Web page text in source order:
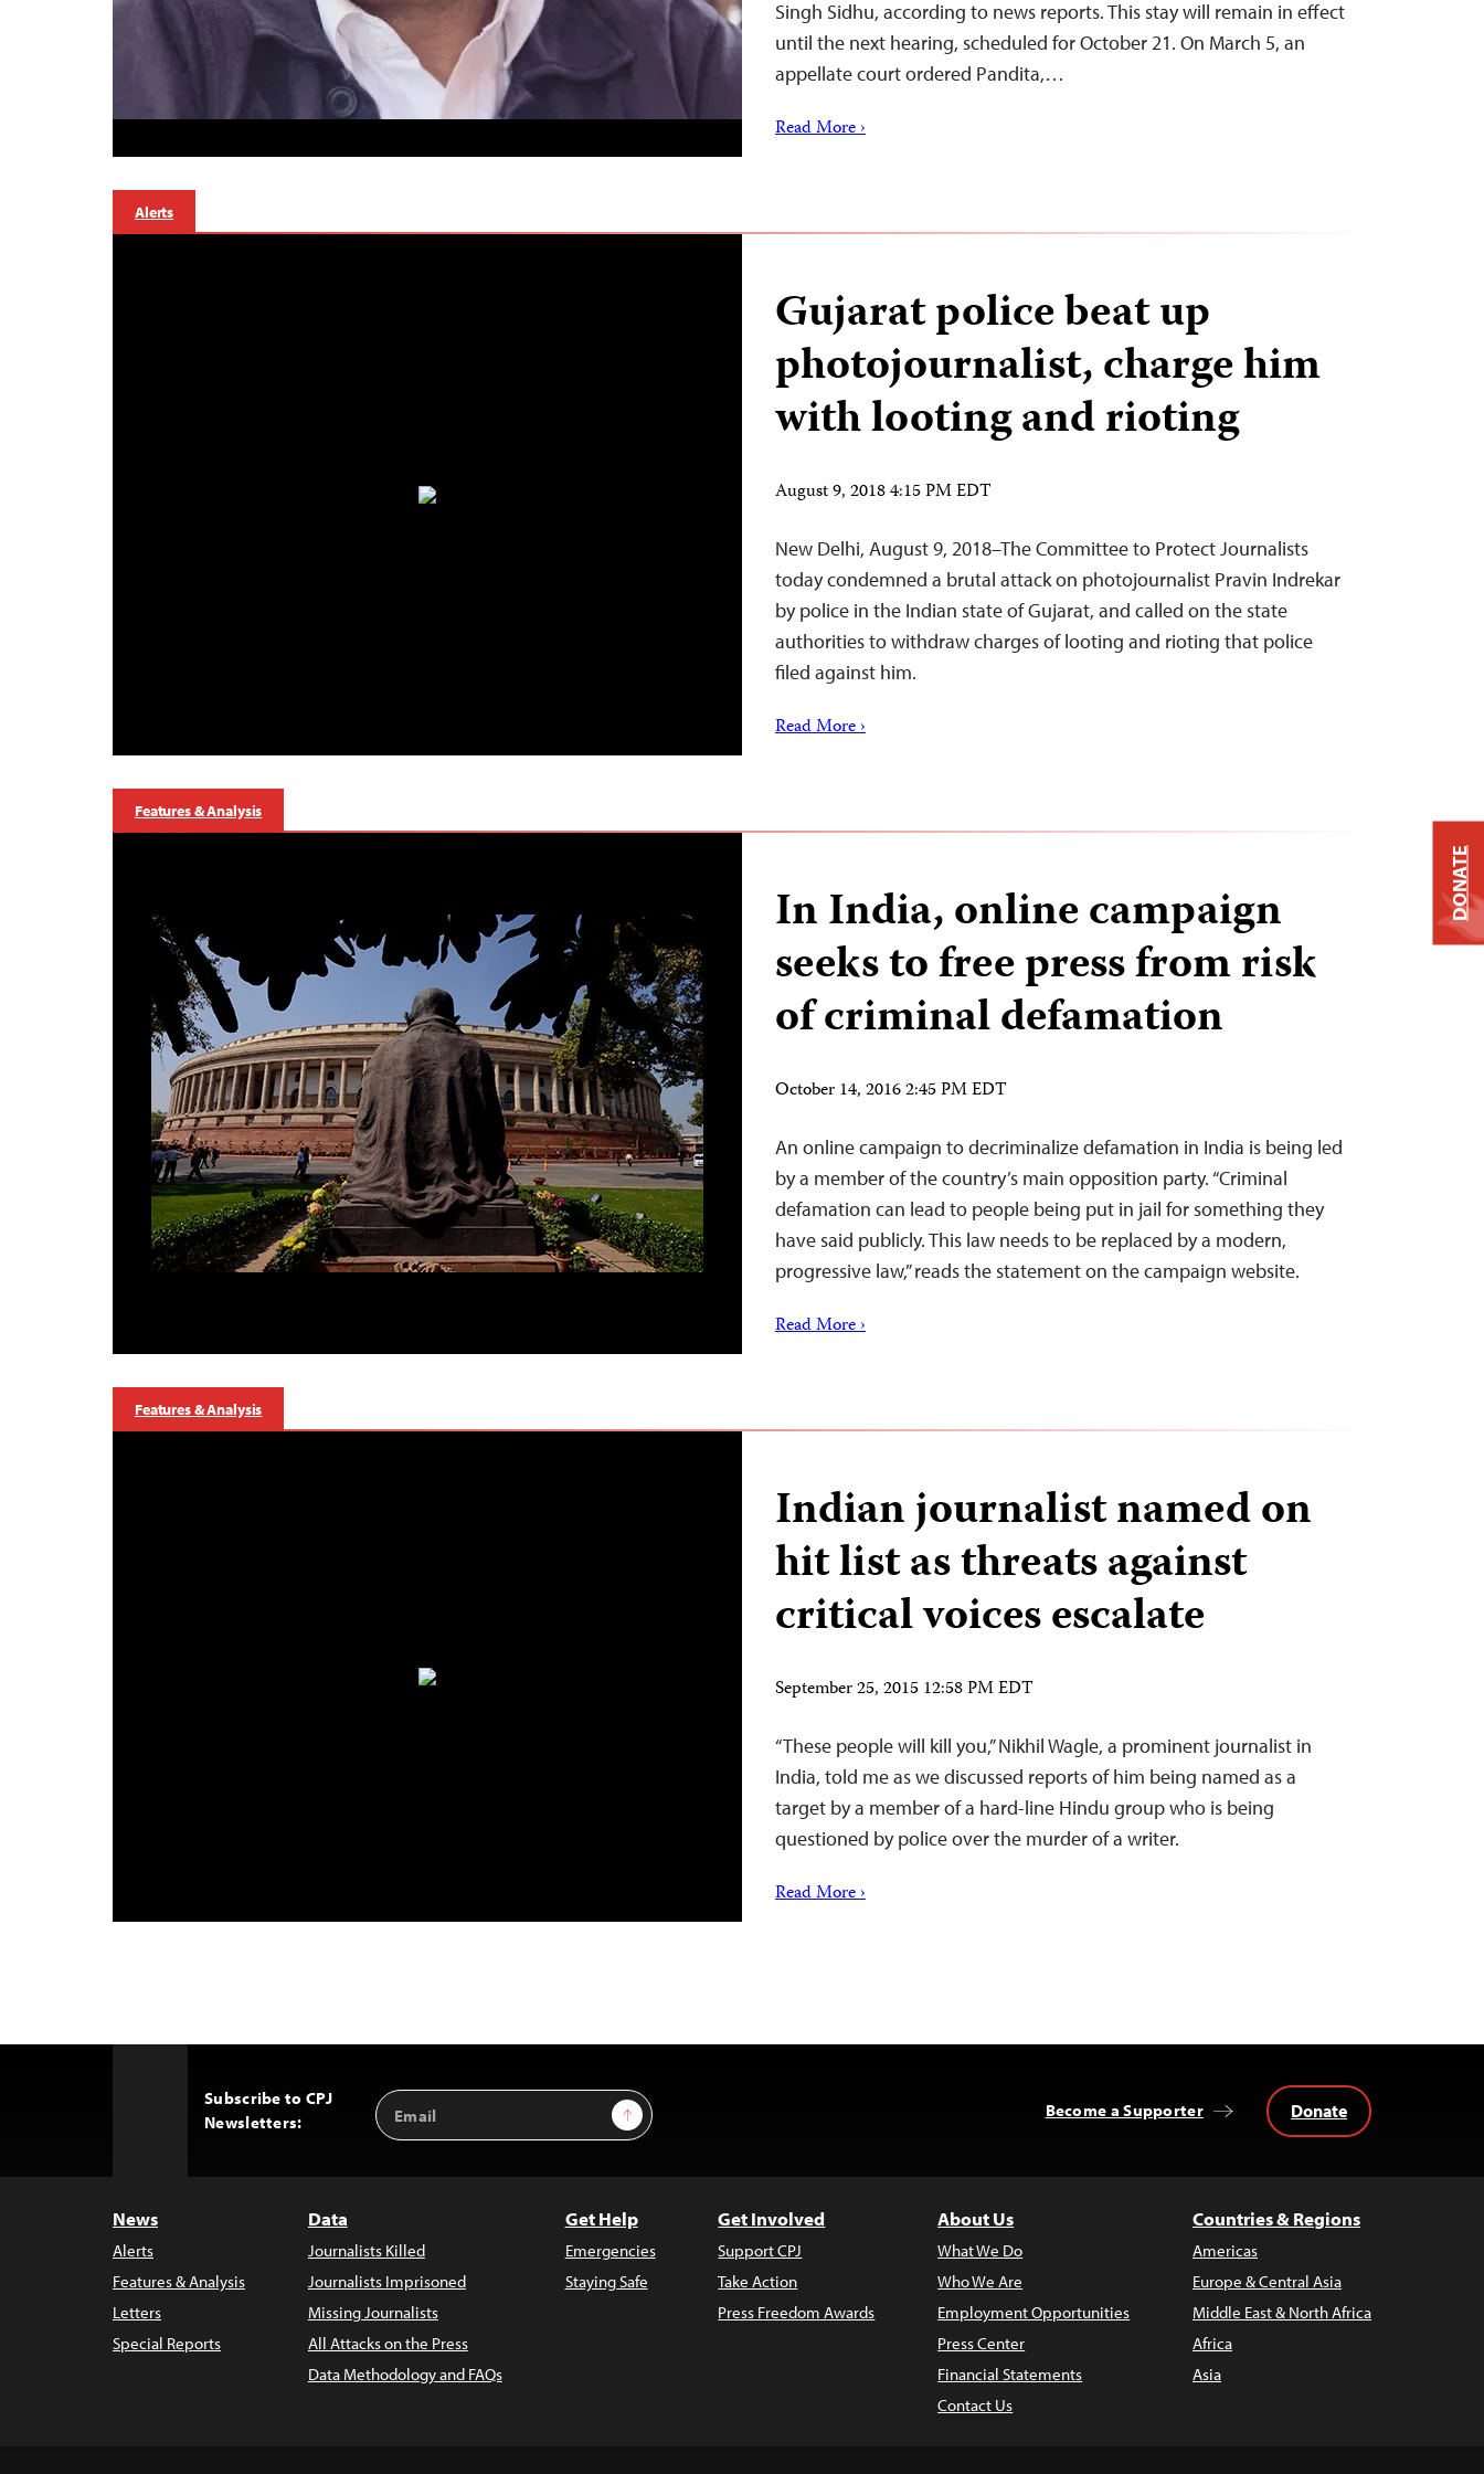
Singh Sidhu, according to news reports. This stay will remain in effect
until the next hearing, scheduled for October 21. On March 5, an
appellate court ordered Pandita,…
Read More ›
Alerts
Gujarat police beat up
photojournalist, charge him
with looting and rioting
August 9, 2018 4:15 PM EDT
New Delhi, August 9, 2018–The Committee to Protect Journalists
today condemned a brutal attack on photojournalist Pravin Indrekar
by police in the Indian state of Gujarat, and called on the state
authorities to withdraw charges of looting and rioting that police
filed against him.
Read More ›
Features & Analysis
In India, online campaign
seeks to free press from risk
of criminal defamation
October 14, 2016 2:45 PM EDT
An online campaign to decriminalize defamation in India is being led
by a member of the country’s main opposition party. “Criminal
defamation can lead to people being put in jail for something they
have said publicly. This law needs to be replaced by a modern,
progressive law,” reads the statement on the campaign website.
Read More ›
Features & Analysis
Indian journalist named on
hit list as threats against
critical voices escalate
September 25, 2015 12:58 PM EDT
“These people will kill you,” Nikhil Wagle, a prominent journalist in
India, told me as we discussed reports of him being named as a
target by a member of a hard-line Hindu group who is being
questioned by police over the murder of a writer.
Read More ›
Subscribe to CPJ
Newsletters:
Email
Address
Sign Up Become a Supporter Donate
News
Alerts
Features & Analysis
Letters
Special Reports
Data
Journalists Killed
Journalists Imprisoned
Missing Journalists
All Attacks on the Press
Data Methodology and FAQs
Get Help
Emergencies
Staying Safe
Get Involved
Support CPJ
Take Action
Press Freedom Awards
About Us
What We Do
Who We Are
Employment Opportunities
Press Center
Financial Statements
Contact Us
Countries & Regions
Americas
Europe & Central Asia
Middle East & North Africa
Africa
Asia
DONATE